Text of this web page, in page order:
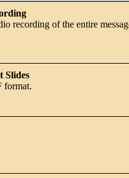
recording of the entire
Slides
format.